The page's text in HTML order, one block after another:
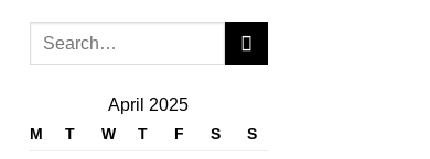
April 2025
M T W T F S
S